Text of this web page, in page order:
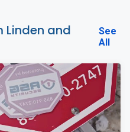
Linden and
See
All